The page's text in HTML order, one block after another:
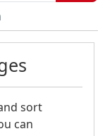
sort
can